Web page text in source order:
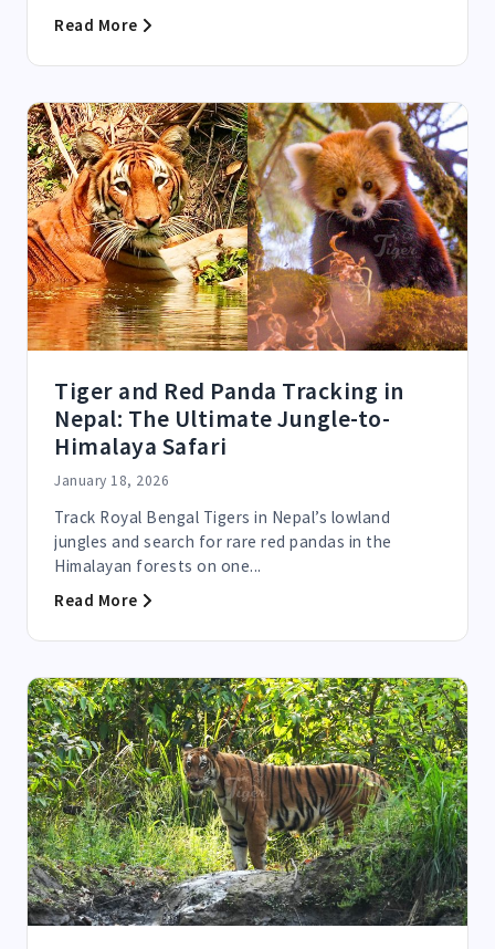
Read More
Tiger and Red Panda Tracking in
Nepal: The Ultimate Jungle-to-
Himalaya Safari
January 18, 2026
Track Royal Bengal Tigers in Nepal’s lowland
jungles and search for rare red pandas in the
Himalayan forests on one...
Read More